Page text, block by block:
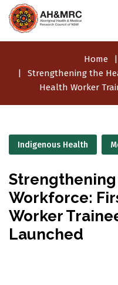
Home
Strengthening the
Health Worker
Indigenous Health
Workforce:
Worker
Launched